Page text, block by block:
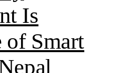
Is
of Smart